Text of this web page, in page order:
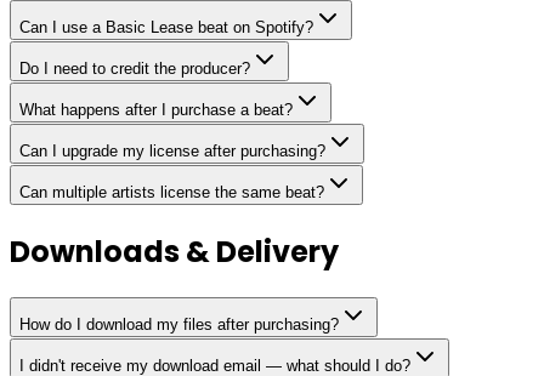
Can I use a Basic Lease beat on Spotify?
Do I need to credit the producer?
What happens after I purchase a beat?
Can I upgrade my license after purchasing?
Can multiple artists license the same beat?
Downloads & Delivery
How do I download my files after purchasing?
I didn't receive my download email — what should I do?